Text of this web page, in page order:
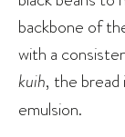
backbone of
with a
kuih, the bread
emulsion.